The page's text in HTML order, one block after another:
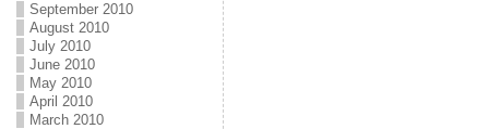
September 2010
August 2010
July 2010
June 2010
May 2010
April 2010
March 2010